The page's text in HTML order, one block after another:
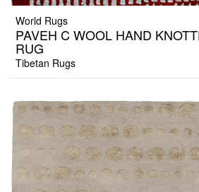
World Rugs
PAVEH C WOOL HAND
RUG
Tibetan Rugs